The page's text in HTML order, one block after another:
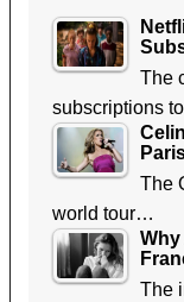
The
subscriptions
The
world tour…
Why
The